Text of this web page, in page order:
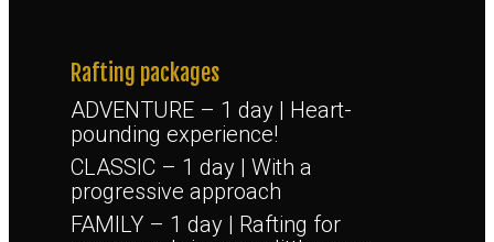
Rafting packages
ADVENTURE – 1 day | Heart-
pounding experience!
CLASSIC – 1 day | With a
progressive approach
FAMILY – 1 day | Rafting for